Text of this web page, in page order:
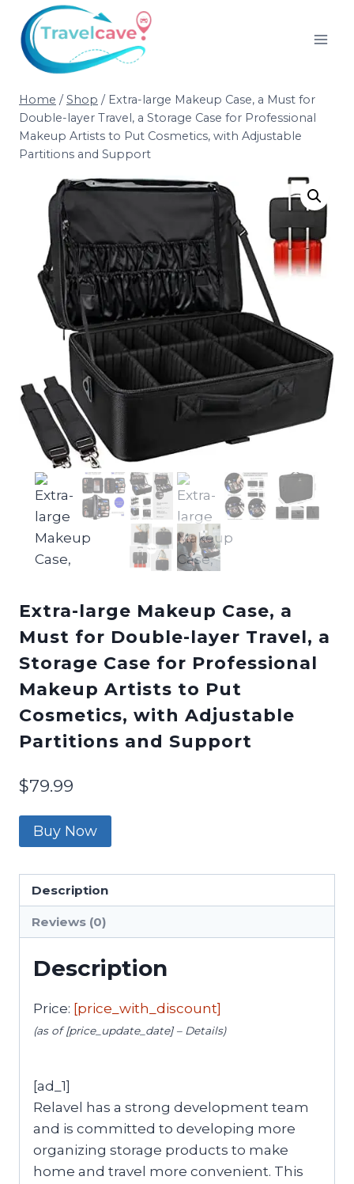
Home / Shop / Extra-large Makeup Case, a Must for
Double-layer Travel, a Storage Case for Professional
Makeup Artists to Put Cosmetics, with Adjustable
Partitions and Support
Extra-large Makeup Case, a
Must for Double-layer Travel, a
Storage Case for Professional
Makeup Artists to Put
Cosmetics, with Adjustable
Partitions and Support
$79.99
Buy Now
Description
Reviews (0)
Description
Price: [price_with_discount]
(as of [price_update_date] – Details)
[ad_1]
Relavel has a strong development team
and is committed to developing more
organizing storage products to make
home and travel more convenient. This